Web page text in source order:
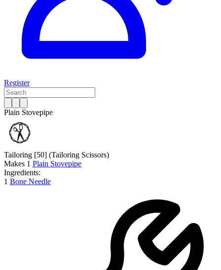
Register
Plain Stovepipe
Tailoring [50] (Tailoring Scissors)
Makes 1 Plain Stovepipe
Ingredients:
1 Bone Needle